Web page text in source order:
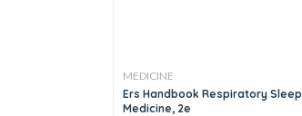
MEDICINE
Ers Handbook Respiratory Sleep
Medicine, 2e